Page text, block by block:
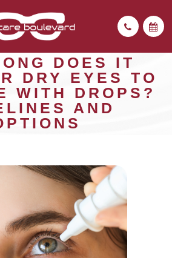
DOES IT
DRY EYES TO
WITH DROPS?
AND